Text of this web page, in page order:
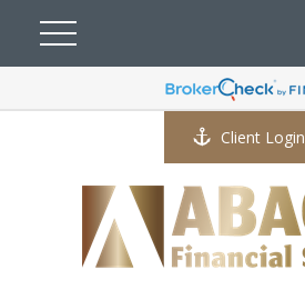
Client Login